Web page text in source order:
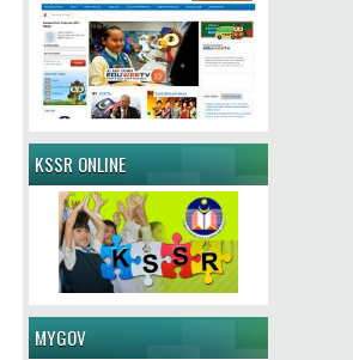
KSSR ONLINE
MYGOV